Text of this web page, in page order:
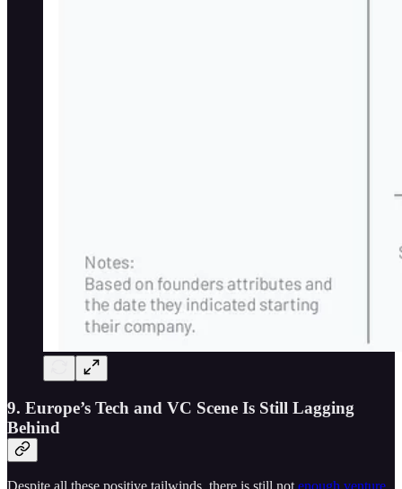
9. Europe’s Tech and VC Scene Is Still Lagging
Behind